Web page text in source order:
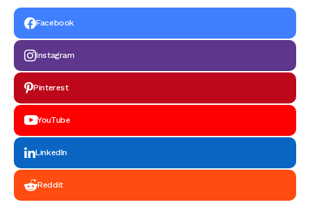
Facebook
Instagram
Pinterest
YouTube
LinkedIn
Reddit